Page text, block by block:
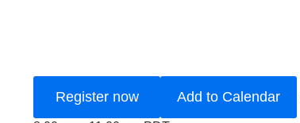
Register now Add to Calendar